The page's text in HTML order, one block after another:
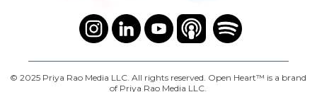
© 2025 Priya Rao Media LLC. All rights reserved. Open Heart™ is a brand
of Priya Rao Media LLC.